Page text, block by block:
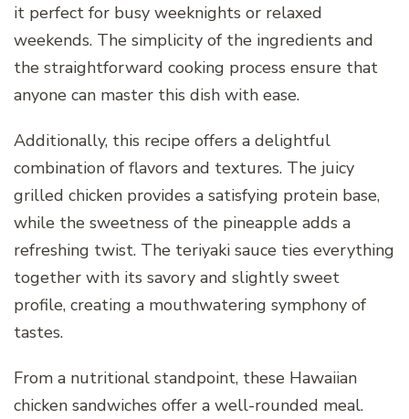
it perfect for busy weeknights or relaxed
weekends. The simplicity of the ingredients and
the straightforward cooking process ensure that
anyone can master this dish with ease.
Additionally, this recipe offers a delightful
combination of flavors and textures. The juicy
grilled chicken provides a satisfying protein base,
while the sweetness of the pineapple adds a
refreshing twist. The teriyaki sauce ties everything
together with its savory and slightly sweet
profile, creating a mouthwatering symphony of
tastes.
From a nutritional standpoint, these Hawaiian
chicken sandwiches offer a well-rounded meal.